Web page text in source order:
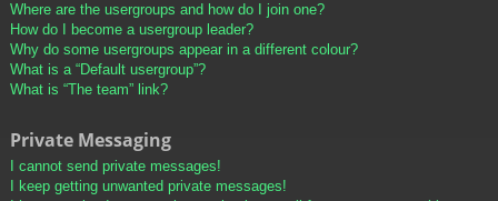
Where are the usergroups and how do I join one?
How do I become a usergroup leader?
Why do some usergroups appear in a different colour?
What is a “Default usergroup”?
What is “The team” link?
Private Messaging
I cannot send private messages!
I keep getting unwanted private messages!